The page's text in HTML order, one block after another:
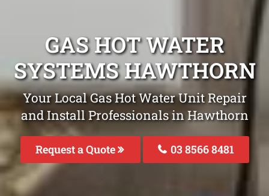
GAS HOT WATER
SYSTEMS HAWTHORN
Your Local Gas Hot Water Unit Repair
and Install Professionals in Hawthorn
Request a Quote 03 8566 8481